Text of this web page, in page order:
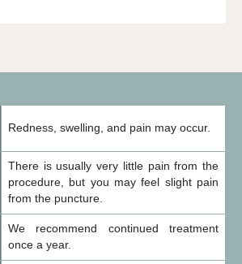
Redness, swelling, and pain may occur.
There is usually very little pain from the
procedure, but you may feel slight pain
from the puncture.
We recommend continued treatment
once a year.